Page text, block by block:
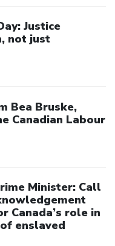
Justice
not just
Bea Bruske,
Canadian Labour
Minister: Call
Canada’s role in
enslaved